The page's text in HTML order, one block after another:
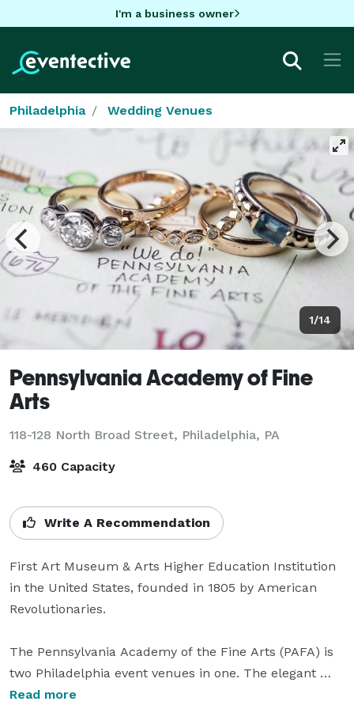
I'm a business owner
Philadelphia Wedding Venues
1/14
Pennsylvania Academy of Fine
Arts
118-128 North Broad Street, Philadelphia, PA
460 Capacity
Write A Recommendation
First Art Museum & Arts Higher Education Institution
in the United States, founded in 1805 by American
Revolutionaries.
The Pennsylvania Academy of the Fine Arts (PAFA) is
two Philadelphia event venues in one. The elegant
Victorian architecture of the Historic Landmark
Read more